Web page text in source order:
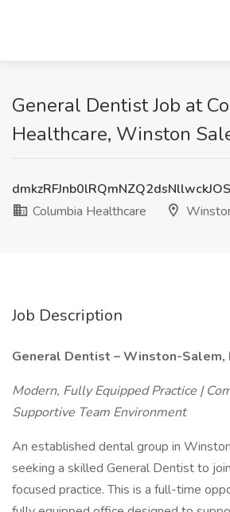
General Dentist Job at
Healthcare, Winston
Columbia Healthcare
Job Description
General Dentist – Winston-Salem,
Modern, Fully Equipped Practice |
Supportive Team Environment
An established dental group in
seeking a skilled General Dentist to
focused practice. This is a full-time